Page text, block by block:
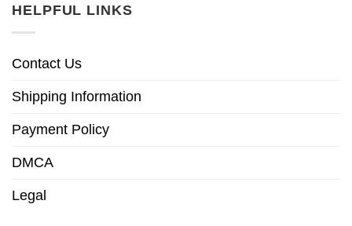
HELPFUL LINKS
Contact Us
Shipping Information
Payment Policy
DMCA
Legal